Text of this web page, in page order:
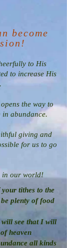
become
to His
to increase His
the way to
in abundance.
giving and
for us to go
in our world!
tithes to the
plenty of food
will see that I will
heaven
all kinds